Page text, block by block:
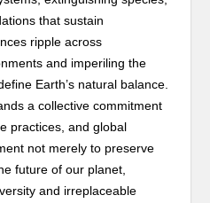
that sustain
ripple across
and imperiling the
Earth’s natural balance.
a collective commitment
practices, and global
not merely to preserve
future of our planet,
and irreplaceable